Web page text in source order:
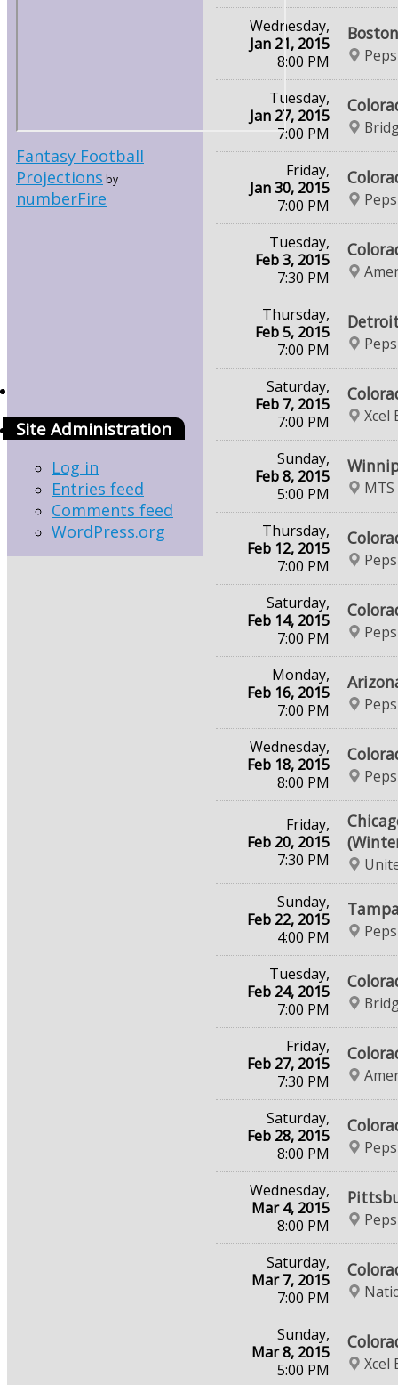
Wednesday,
Jan 21, 2015
8:00 PM
Tuesday,
Jan 27, 2015
7:00 PM
Friday,
Jan 30, 2015
7:00 PM
Tuesday,
Feb 3, 2015
7:30 PM
Thursday,
Feb 5, 2015
7:00 PM
Saturday,
Feb 7, 2015
7:00 PM
Xcel
Sunday,
Feb 8, 2015
5:00 PM
Thursday,
Feb 12, 2015
7:00 PM
Saturday,
Feb 14, 2015
7:00 PM
Monday,
Feb 16, 2015
7:00 PM
Wednesday,
Feb 18, 2015
8:00 PM
Friday,
Feb 20, 2015
7:30 PM
Sunday,
Feb 22, 2015
4:00 PM
Tuesday,
Feb 24, 2015
7:00 PM
Friday,
Feb 27, 2015
7:30 PM
Saturday,
Feb 28, 2015
8:00 PM
Wednesday,
Mar 4, 2015
8:00 PM
Saturday,
Mar 7, 2015
7:00 PM
Sunday,
Mar 8, 2015
5:00 PM
Xcel
Fantasy Football
Projections by
numberFire
Site Administration
Log in
Entries feed
Comments feed
WordPress.org